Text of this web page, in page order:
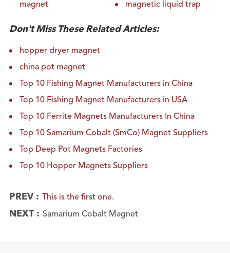
magnet
magnetic liquid trap
Don't Miss These Related Articles:
hopper dryer magnet
china pot magnet
Top 10 Fishing Magnet Manufacturers in China
Top 10 Fishing Magnet Manufacturers in USA
Top 10 Ferrite Magnets Manufacturers In China
Top 10 Samarium Cobalt (SmCo) Magnet Suppliers
Top Deep Pot Magnets Factories
Top 10 Hopper Magnets Suppliers
PREV : This is the first one.
NEXT : Samarium Cobalt Magnet